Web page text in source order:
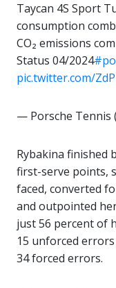
Taycan 4S Sport
consumption
CO₂ emissions
Status 04/2024
pic.twitter.com/
— Porsche Tennis
Rybakina finished
first-serve points,
faced, converted
and outpointed
just 56 percent of
15 unforced
34 forced errors.